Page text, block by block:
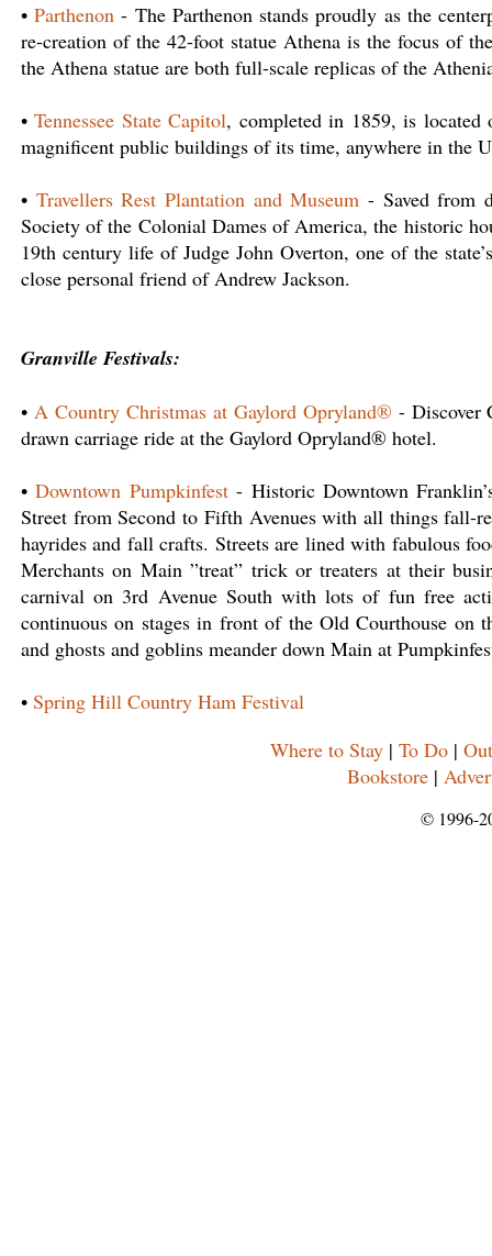
•Parthenon - The Parthenon stands proudly as the
re-creation of the 42-foot statue Athena is the focus of
the Athena statue are both full-scale replicas of the
•Tennessee State Capitol, completed in 1859, is
magnificent public buildings of its time, anywhere in the
• Travellers Rest Plantation and Museum - Saved from
Society of the Colonial Dames of America, the historic
19th century life of Judge John Overton, one of the
close personal friend of Andrew Jackson.
Granville Festivals:
• A Country Christmas at Gaylord Opryland® - Discover
drawn carriage ride at the Gaylord Opryland® hotel.
•Downtown Pumpkinfest- Historic Downtown
Street from Second to Fifth Avenues with all things fall-
hayrides and fall crafts. Streets are lined with fabulous
Merchants on Main ”treat” trick or treaters at their
carnival on 3rd Avenue South with lots of fun free
continuous on stages in front of the Old Courthouse on
and ghosts and goblins meander down Main at
• Spring Hill Country Ham Festival
Where to Stay| To Do|
Bookstore|
© 1996-